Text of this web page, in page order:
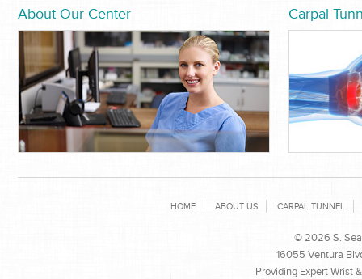
About Our Center Carpal
HOME ABOUT US CARPAL TUNNEL
© 2026 S.
16055 Ventura
Providing Expert Wrist